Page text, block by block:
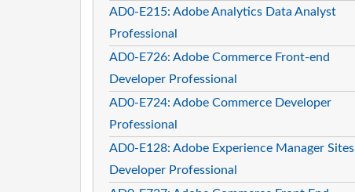
AD0-E215: Adobe Analytics Data Analyst
Professional
AD0-E726: Adobe Commerce Front-end
Developer Professional
AD0-E724: Adobe Commerce Developer
Professional
AD0-E128: Adobe Experience Manager Sites
Developer Professional